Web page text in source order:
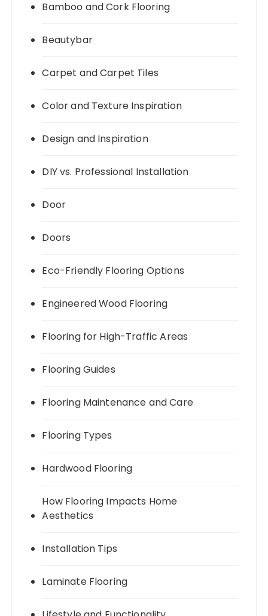
Bamboo and Cork Flooring
Beautybar
Carpet and Carpet Tiles
Color and Texture Inspiration
Design and Inspiration
DIY vs. Professional Installation
Door
Doors
Eco-Friendly Flooring Options
Engineered Wood Flooring
Flooring for High-Traffic Areas
Flooring Guides
Flooring Maintenance and Care
Flooring Types
Hardwood Flooring
How Flooring Impacts Home
Aesthetics
Installation Tips
Laminate Flooring